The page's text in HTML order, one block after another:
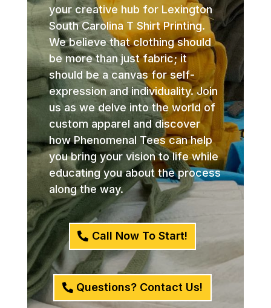
your creative hub for Lexington
South Carolina T Shirt Printing.
We believe that clothing should
be more than just fabric; it
should be a canvas for self-
expression and individuality. Join
us as we delve into the world of
custom apparel and discover
how Phenomenal Tees can help
you bring your vision to life while
educating you about the process
along the way.
Call Now To Start!
Questions? Contact Us!